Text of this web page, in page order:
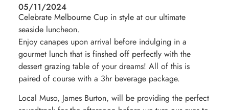
05/11/2024
Celebrate Melbourne Cup in style at our ultimate
seaside luncheon.
Enjoy canapes upon arrival before indulging in a
gourmet lunch that is finshed off perfectly with the
dessert grazing table of your dreams! All of this is
paired of course with a 3hr beverage package.
Local Muso, James Burton, will be providing the perfect